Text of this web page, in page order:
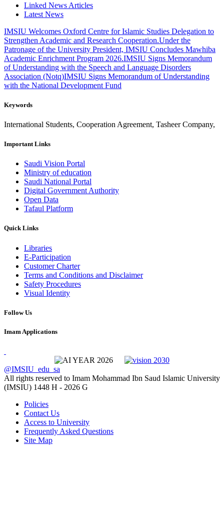
Linked News Articles
Latest News
IMSIU Welcomes Oxford Centre for Islamic Studies Delegation to
Strengthen Academic and Research Cooperation.Under the
Patronage of the University President, IMSIU Concludes Mawhiba
Academic Enrichment Program 2026.IMSIU Signs Memorandum
of Understanding with the Speech and Language Disorders
Association (Notq)IMSIU Signs Memorandum of Understanding
with the National Development Fund
Keywords
International Students, Cooperation Agreement, Tasheer Company,
Important Links
Saudi Vision Portal
Ministry of education
Saudi National Portal
Digital Government Authority
Open Data
Tafaul Platform
Quick Links
Libraries
E-Participation
Customer Charter
Terms and Conditions and Disclaimer
Safety Procedures
Visual Identity
Follow Us
Imam Applications
@IMSIU_edu_sa
All rights reserved to Imam Mohammad Ibn Saud Islamic University
(IMSIU) 1448 H - 2026 G
Policies
Contact Us
Access to University
Frequently Asked Questions
Site Map